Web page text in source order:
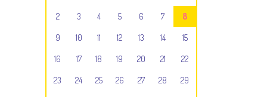
2 3 4 5 6 7 8
9 10 11 12 13 14 15
16 17 18 19 20 21 22
23 24 25 26 27 28 29